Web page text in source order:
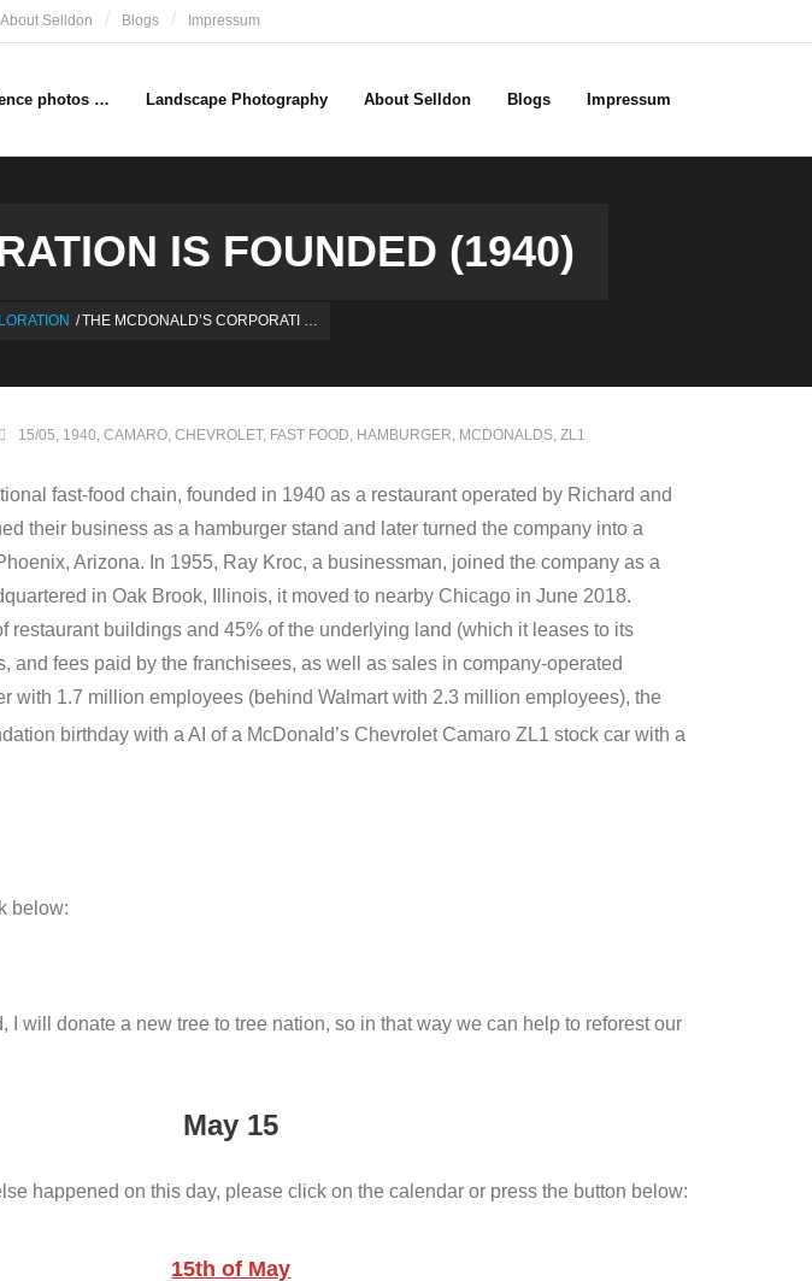
About Selldon Blogs Impressum
photos … Landscape Photography About Selldon Blogs Impressum
IS FOUNDED (1940)
/THE MCDONALD’S CORPORATI …
15/05, 1940, CAMARO, CHEVROLET, FAST FOOD, HAMBURGER, MCDONALDS, ZL1
fast-food chain, founded in 1940 as a restaurant operated by Richard and
their business as a hamburger stand and later turned the company into a
Arizona. In 1955, Ray Kroc, a businessman, joined the company as a
in Oak Brook, Illinois, it moved to nearby Chicago in June 2018.
buildings and 45% of the underlying land (which it leases to its
and fees paid by the franchisees, as well as sales in company-operated
with 1.7 million employees (behind Walmart with 2.3 million employees), the
birthday with a AI of a McDonald’s Chevrolet Camaro ZL1 stock car with a
below:
will donate a new tree to tree nation, so in that way we can help to reforest our
May 15
happened on this day, please click on the calendar or press the button below:
15th of May